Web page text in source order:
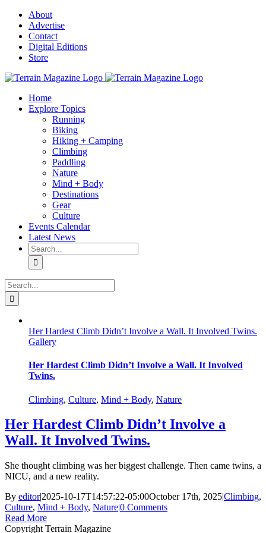
Skip
content
About
Advertise
Contact
Digital Editions
Store
Home
Explore Topics
Running
Biking
Hiking + Camping
Climbing
Paddling
Nature
Mind + Body
Destinations
Gear
Culture
Events Calendar
Latest News
Search
for:
Search
for:
Her Hardest Climb Didn’t Involve a Wall. It Involved Twins.
Gallery
Her Hardest Climb Didn’t Involve a Wall. It Involved
Twins.
Climbing, Culture, Mind + Body, Nature
Her Hardest Climb Didn’t Involve a
Wall. It Involved Twins.
She thought climbing was her biggest challenge. Then came twins, a
NICU, and a new reality.
By editor|2025-10-17T14:57:22-05:00October 17th, 2025|Climbing,
Culture, Mind + Body, Nature|0 Comments
Read More
Copyright Terrain Magazine